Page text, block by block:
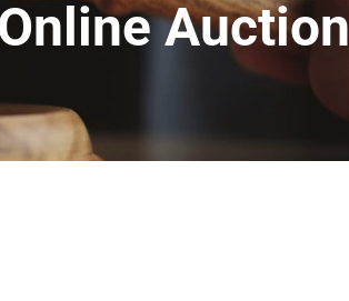
Auction